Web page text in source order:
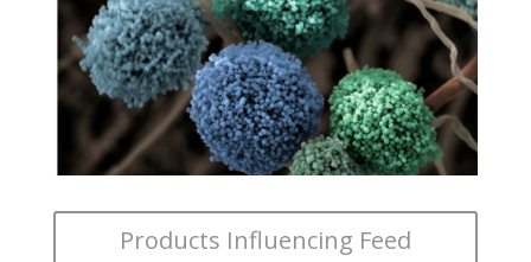
Products Influencing Feed